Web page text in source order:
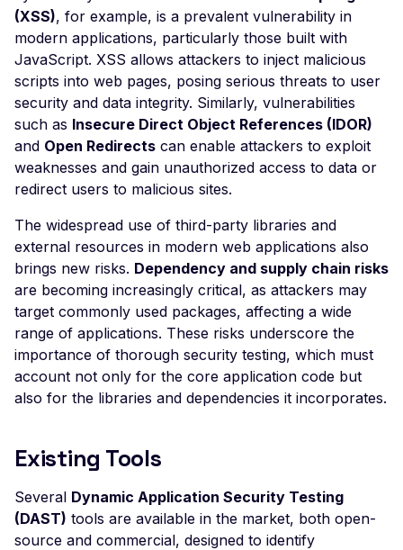
(Resource Exhaustion)
GeoVision
<= 5.3.3 - Local File
Inclusion / Cross-Site
Scripting
Git Metadata Directory
Exposure
GLPI Default Login
Grafana Default Login
Guessable Cookie
HTML Injection
Frontend HTTP
Pollution
Client Side Prototype
Template Injection
Cross-Site Scripting
(XSS), for example, is a prevalent vulnerability in
modern applications, particularly those built with
JavaScript. XSS allows attackers to inject malicious
scripts into web pages, posing serious threats to user
security and data integrity. Similarly, vulnerabilities
such as Insecure Direct Object References (IDOR)
and Open Redirects can enable attackers to exploit
weaknesses and gain unauthorized access to data or
redirect users to malicious sites.
The widespread use of third-party libraries and
external resources in modern web applications also
brings new risks. Dependency and supply chain risks
are becoming increasingly critical, as attackers may
target commonly used packages, affecting a wide
range of applications. These risks underscore the
importance of thorough security testing, which must
account not only for the core application code but
also for the libraries and dependencies it incorporates.
Existing Tools
Several Dynamic Application Security Testing
(DAST) tools are available in the market, both open-
source and commercial, designed to identify